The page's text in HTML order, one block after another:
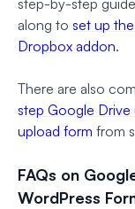
step-by-step
along to set up
Dropbox addon.
There are also
step Google Drive
upload form from
FAQs on
WordPress